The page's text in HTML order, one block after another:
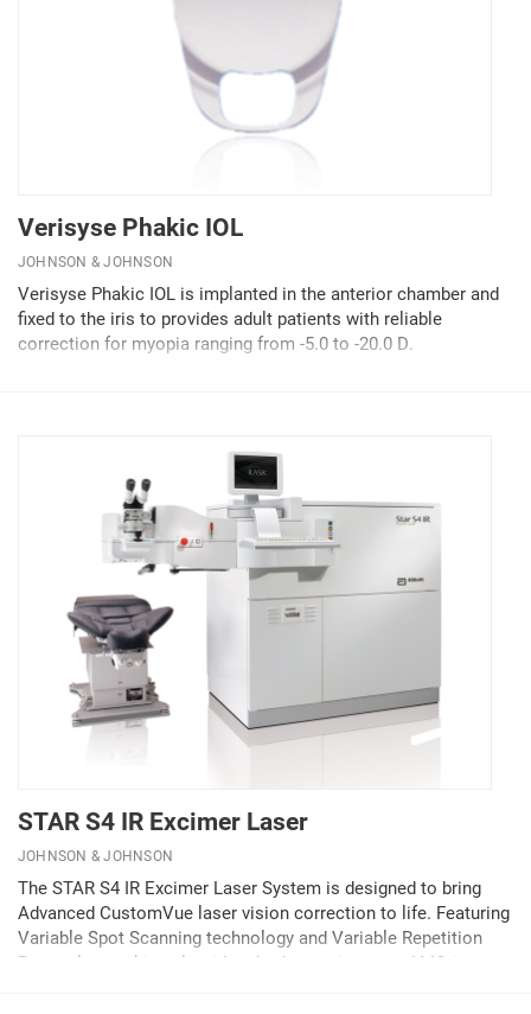
Verisyse Phakic IOL
JOHNSON & JOHNSON
Verisyse Phakic IOL is implanted in the anterior chamber and
fixed to the iris to provides adult patients with reliable
correction for myopia ranging from -5.0 to -20.0 D.
STAR S4 IR Excimer Laser
JOHNSON & JOHNSON
The STAR S4 IR Excimer Laser System is designed to bring
Advanced CustomVue laser vision correction to life. Featuring
Variable Spot Scanning technology and Variable Repetition
Rate pulse-packing algorithm, both proprietary to AMO, it